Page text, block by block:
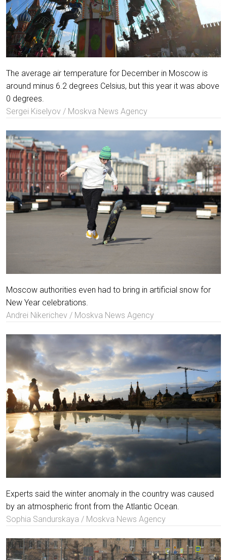
The average air temperature for December in Moscow is
around minus 6.2 degrees Celsius, but this year it was above
0 degrees.
Sergei Kiselyov / Moskva News Agency
Moscow authorities even had to bring in artificial snow for
New Year celebrations.
Andrei Nikerichev / Moskva News Agency
Experts said the winter anomaly in the country was caused
by an atmospheric front from the Atlantic Ocean.
Sophia Sandurskaya / Moskva News Agency